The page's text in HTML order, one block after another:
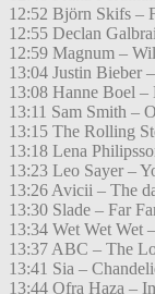
12:52 Björn Skifs –
12:55 Declan
12:59 Magnum –
13:04 Justin Bieber
13:08 Hanne Boel
13:11 Sam Smith –
13:15 The Rolling
13:18 Lena
13:23 Leo Sayer –
13:26 Avicii – The
13:30 Slade – Far
13:34 Wet Wet Wet
13:37 ABC – The
13:41 Sia –
13:44 Ofra Haza –